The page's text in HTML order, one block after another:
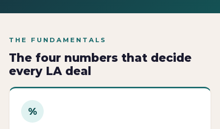
THE FUNDAMENTALS
The four numbers that decide
every LA deal
%